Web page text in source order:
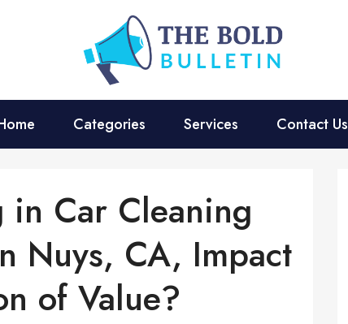
Categories Services Contact Us
in Car Cleaning
Nuys, CA, Impact
of Value?